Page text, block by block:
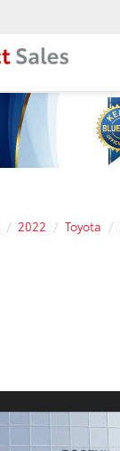
2022 Toyota